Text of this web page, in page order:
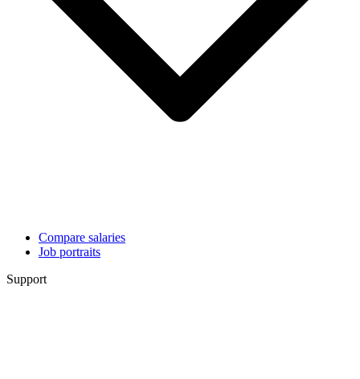
Compare salaries
Job portraits
Support